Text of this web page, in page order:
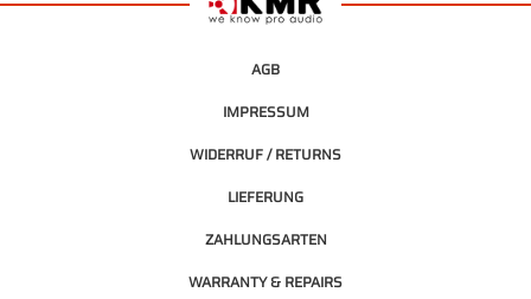
AGB
IMPRESSUM
WIDERRUF / RETURNS
LIEFERUNG
ZAHLUNGSARTEN
WARRANTY & REPAIRS